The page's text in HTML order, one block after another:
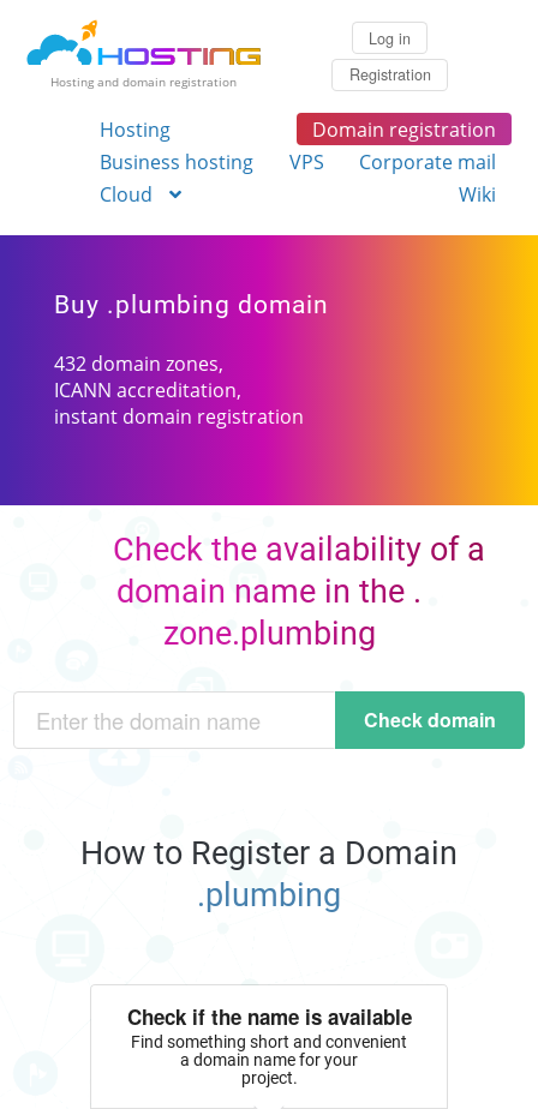
Hosting and domain registration
Log in
Registration
Hosting
Domain registration
Business hosting
VPS
Corporate mail
Cloud
Wiki
Buy .plumbing domain
432 domain zones,
ICANN accreditation,
instant domain registration
Check the availability of a
domain name in the .
zone.plumbing
Check domain
How to Register a Domain
.plumbing
Check if the name is available
Find something short and convenient
a domain name for your
project.